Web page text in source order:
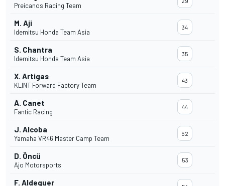
Preicanos Racing Team
M. Aji
Idemitsu Honda Team Asia
34
S. Chantra
Idemitsu Honda Team Asia
35
X. Artigas
KLINT Forward Factory Team
43
A. Canet
Fantic Racing
44
J. Alcoba
Yamaha VR46 Master Camp Team
52
D. Öncü
Ajo Motorsports
53
F. Aldeguer